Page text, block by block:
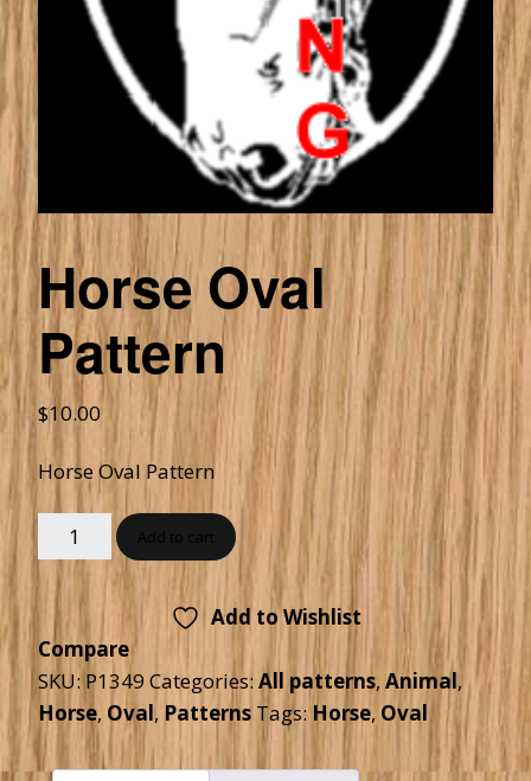
Horse Oval
Pattern
$10.00
Horse Oval Pattern
Add to Wishlist
Compare
SKU: P1349 Categories: All patterns, Animal,
Horse, Oval, Patterns Tags: Horse, Oval